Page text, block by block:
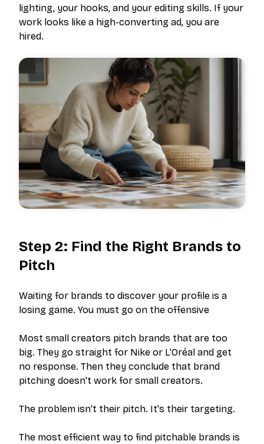
lighting, your hooks, and your editing skills. If your
work looks like a high-converting ad, you are
hired.
Step 2: Find the Right Brands to
Pitch
Waiting for brands to discover your profile is a
losing game. You must go on the offensive
Most small creators pitch brands that are too
big. They go straight for Nike or L'Oréal and get
no response. Then they conclude that brand
pitching doesn't work for small creators.
The problem isn't their pitch. It's their targeting.
The most efficient way to find pitchable brands is